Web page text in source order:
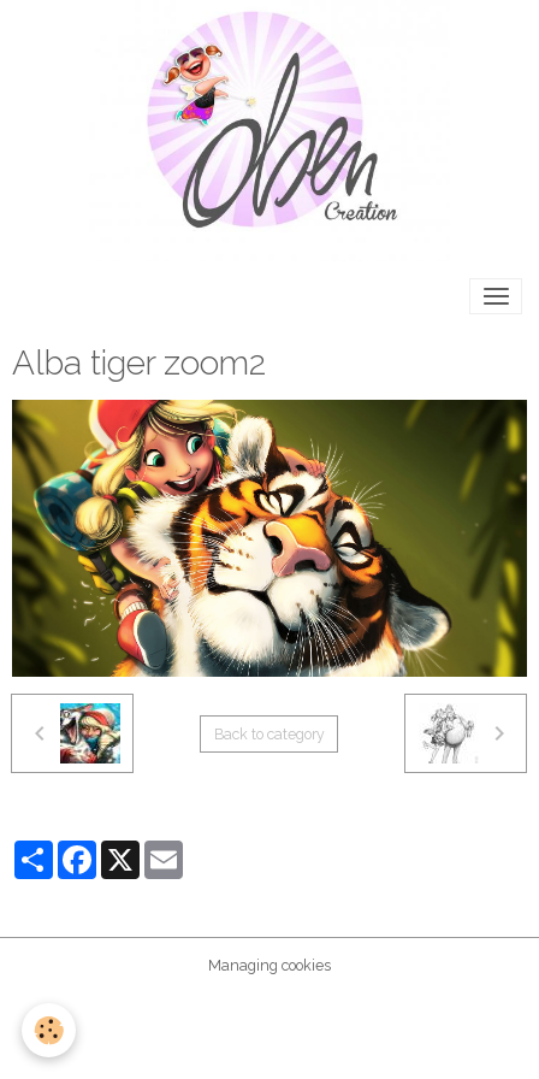
Alba tiger zoom2
Back to category
PartagerFacebook
X
Managing cookies